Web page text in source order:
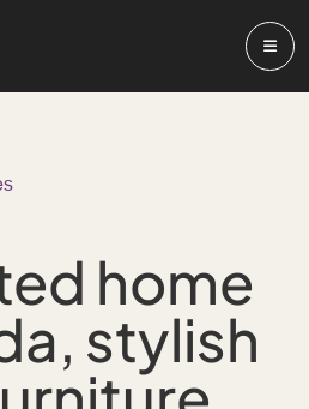
home
stylish